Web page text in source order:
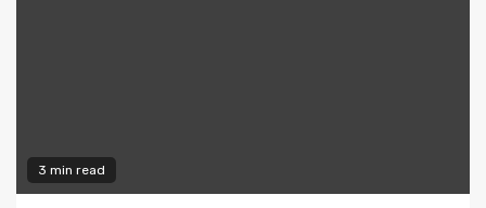
3 min read